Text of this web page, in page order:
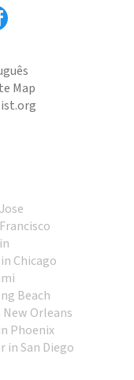
Map
Chicago
Beach
Orleans
Phoenix
in San Diego